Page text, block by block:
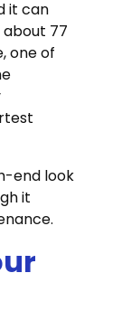
it can
about 77
one of
end look
it